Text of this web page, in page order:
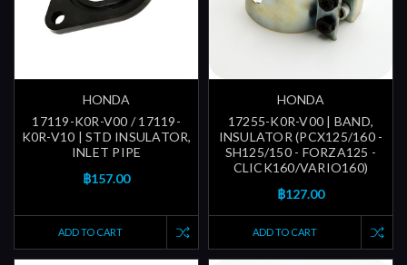
HONDA
17119-K0R-V00 / 17119-
K0R-V10 | STD INSULATOR,
INLET PIPE
฿157.00
ADD TO CART
HONDA
17255-K0R-V00 | BAND,
INSULATOR (PCX125/160 -
SH125/150 - FORZA125 -
CLICK160/VARIO160)
฿127.00
ADD TO CART